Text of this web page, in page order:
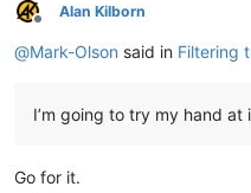
Offline
Alan Kilborn
@Mark-Olson said in Filtering
I’m going to try my hand at
Go for it.